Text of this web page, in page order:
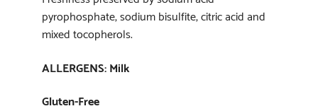
pyrophosphate, sodium bisulfite, citric acid and
mixed tocopherols.
ALLERGENS: Milk
Gluten-Free